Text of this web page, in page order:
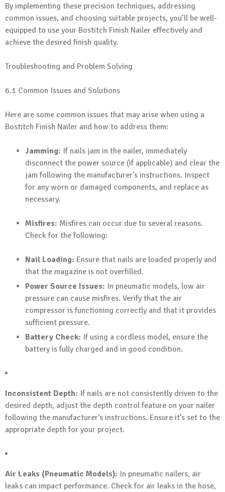
By implementing these precision techniques, addressing
common issues, and choosing suitable projects, you’ll be well-
equipped to use your Bostitch Finish Nailer effectively and
achieve the desired finish quality.
Troubleshooting and Problem Solving
6.1 Common Issues and Solutions
Here are some common issues that may arise when using a
Bostitch Finish Nailer and how to address them:
Jamming: If nails jam in the nailer, immediately
disconnect the power source (if applicable) and clear the
jam following the manufacturer’s instructions. Inspect
for any worn or damaged components, and replace as
necessary.
Misfires: Misfires can occur due to several reasons.
Check for the following:
Nail Loading: Ensure that nails are loaded properly and
that the magazine is not overfilled.
Power Source Issues: In pneumatic models, low air
pressure can cause misfires. Verify that the air
compressor is functioning correctly and that it provides
sufficient pressure.
Battery Check: If using a cordless model, ensure the
battery is fully charged and in good condition.
Inconsistent Depth: If nails are not consistently driven to the
desired depth, adjust the depth control feature on your nailer
following the manufacturer’s instructions. Ensure it’s set to the
appropriate depth for your project.
Air Leaks (Pneumatic Models): In pneumatic nailers, air
leaks can impact performance. Check for air leaks in the hose,